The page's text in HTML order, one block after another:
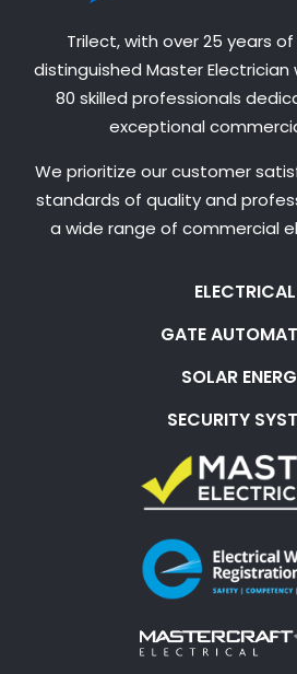
Trilect, with over 25 years
distinguished Master
80 skilled professionals
exceptional
We prioritize our customer
standards of quality and
a wide range of commercial
ELECTRICAL
GATE
SOLAR
SECURITY